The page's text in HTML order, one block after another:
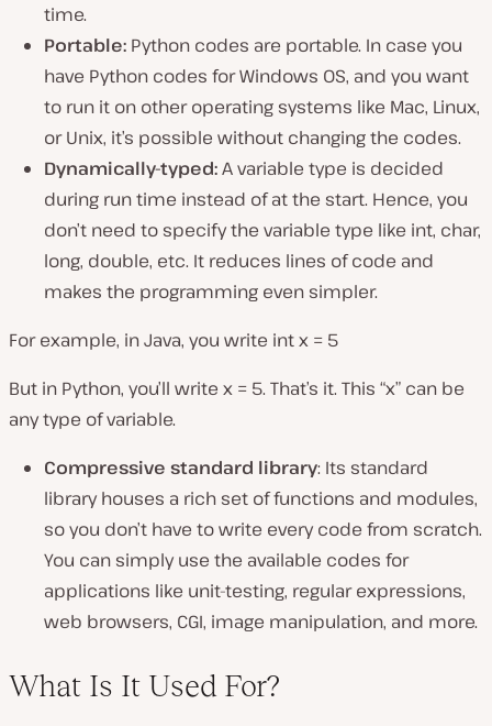
time.
Portable: Python codes are portable. In case you
have Python codes for Windows OS, and you want
to run it on other operating systems like Mac, Linux,
or Unix, it’s possible without changing the codes.
Dynamically-typed:A variable type is decided
during run time instead of at the start. Hence, you
don’t need to specify the variable type like int, char,
long, double, etc. It reduces lines of code and
makes the programming even simpler.
For example, in Java, you write int x = 5
But in Python, you’ll write x = 5. That’s it. This “x” can be
any type of variable.
Compressive standard library: Its standard
library houses a rich set of functions and modules,
so you don’t have to write every code from scratch.
You can simply use the available codes for
applications like unit-testing, regular expressions,
web browsers, CGI, image manipulation, and more.
What Is It Used For?